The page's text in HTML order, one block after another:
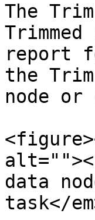
The
report
the
node or
data
task</